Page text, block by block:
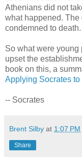
Athenians did not
what happened.
condemned to death.
So what were
upset the
book on this, a
Applying Socrates
-- Socrates
Brent Silby at 1:07 PM
Share